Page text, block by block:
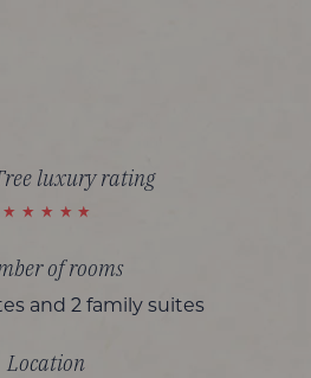
luxury rating
of rooms
and 2 family suites
Location